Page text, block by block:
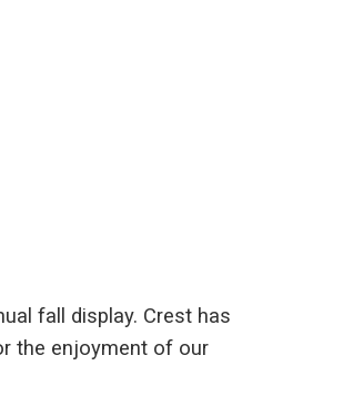
fall display. Crest has
the enjoyment of our